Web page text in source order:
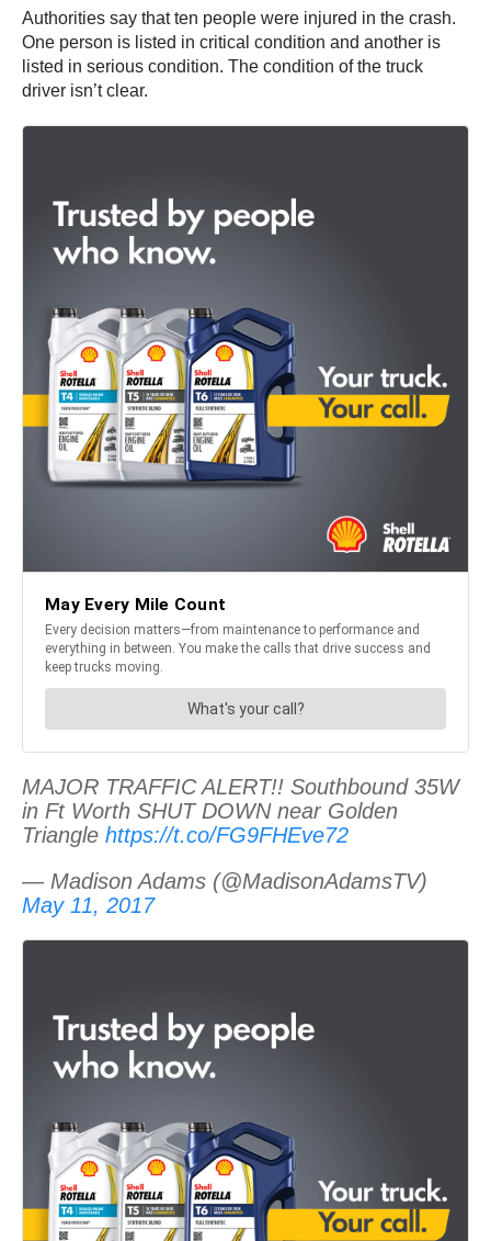
Authorities say that ten people were injured in the crash.
One person is listed in critical condition and another is
listed in serious condition. The condition of the truck
driver isn’t clear.
MAJOR TRAFFIC ALERT!! Southbound 35W
in Ft Worth SHUT DOWN near Golden
Triangle https://t.co/FG9FHEve72
— Madison Adams (@MadisonAdamsTV)
May 11, 2017